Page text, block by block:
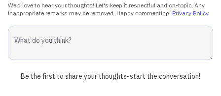
We’d love to hear your thoughts! Let's keep it respectful and on-topic. Any
inappropriate remarks may be removed. Happy commenting! Privacy Policy
Be the first to share your thoughts-start the conversation!